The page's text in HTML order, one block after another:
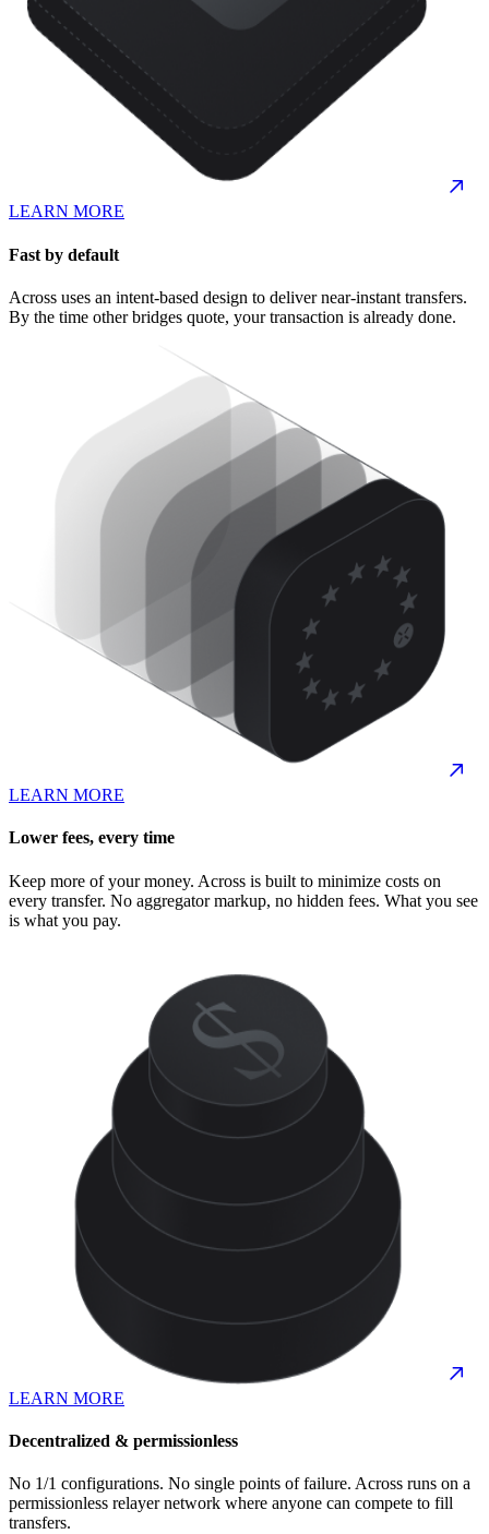
LEARN MORE
Fast by default
Across uses an intent-based design to deliver near-instant transfers.
By the time other bridges quote, your transaction is already done.
LEARN MORE
Lower fees, every time
Keep more of your money. Across is built to minimize costs on
every transfer. No aggregator markup, no hidden fees. What you see
is what you pay.
LEARN MORE
Decentralized & permissionless
No 1/1 configurations. No single points of failure. Across runs on a
permissionless relayer network where anyone can compete to fill
transfers.